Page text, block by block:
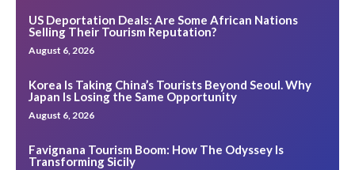
US Deportation Deals: Are Some African Nations
Selling Their Tourism Reputation?
August 6, 2026
Korea Is Taking China’s Tourists Beyond Seoul. Why
Japan Is Losing the Same Opportunity
August 6, 2026
Favignana Tourism Boom: How The Odyssey Is
Transforming Sicily